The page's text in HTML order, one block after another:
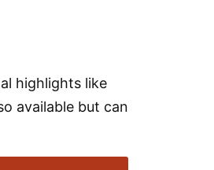
highlights like
available but can